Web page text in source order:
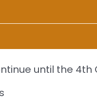
until the 4th